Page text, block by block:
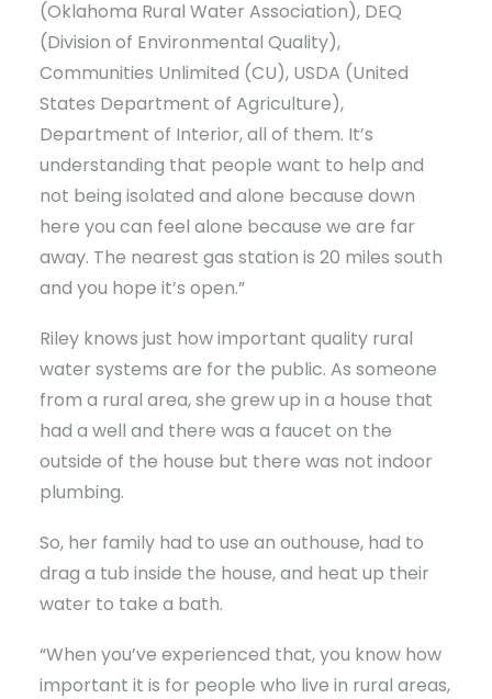
(Oklahoma Rural Water Association), DEQ
(Division of Environmental Quality),
Communities Unlimited (CU), USDA (United
States Department of Agriculture),
Department of Interior, all of them. It’s
understanding that people want to help and
not being isolated and alone because down
here you can feel alone because we are far
away. The nearest gas station is 20 miles south
and you hope it’s open.”
Riley knows just how important quality rural
water systems are for the public. As someone
from a rural area, she grew up in a house that
had a well and there was a faucet on the
outside of the house but there was not indoor
plumbing.
So, her family had to use an outhouse, had to
drag a tub inside the house, and heat up their
water to take a bath.
“When you’ve experienced that, you know how
important it is for people who live in rural areas,